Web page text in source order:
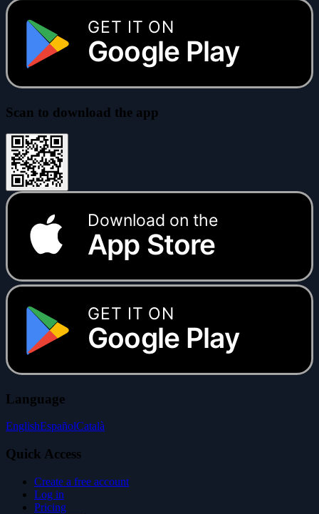
GET IT ON
Google Play
Scan to download the app
Download on the
App Store
GET IT ON
Google Play
Language
EnglishEspañolCatalà
Quick Access
Create a free account
Log in
Pricing